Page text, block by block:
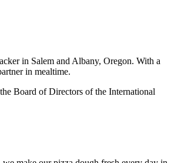
in Salem and Albany, Oregon. With a
in mealtime.
Board of Directors of the International